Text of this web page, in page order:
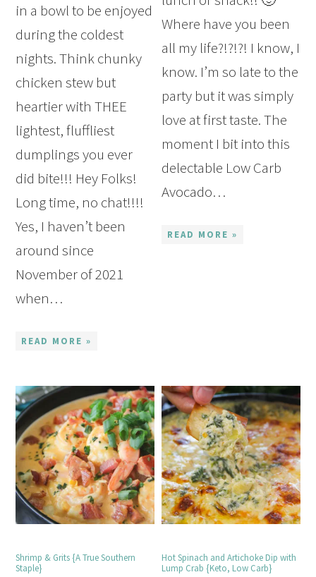
in a bowl to be enjoyed
during the coldest
nights. Think chunky
chicken stew but
heartier with THEE
lightest, fluffliest
dumplings you ever
did bite!!! Hey Folks!
Long time, no chat!!!!
Yes, I haven’t been
around since
November of 2021
when…
READ MORE »
Where have you been
all my life?!?!?! I know, I
know. I’m so late to the
party but it was simply
love at first taste. The
moment I bit into this
delectable Low Carb
Avocado…
READ MORE »
Shrimp & Grits {A True Southern
Staple}
Hot Spinach and Artichoke Dip with
Lump Crab {Keto, Low Carb}